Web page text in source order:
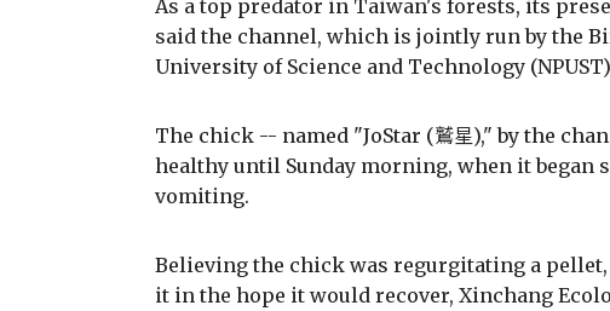
As a top predator in Taiwan's forests, its
said the channel, which is jointly run by the
University of Science and Technology
The chick -- named "JoStar (鷲星)," by the
healthy until Sunday morning, when it began
vomiting.
Believing the chick was regurgitating a
it in the hope it would recover, Xinchang